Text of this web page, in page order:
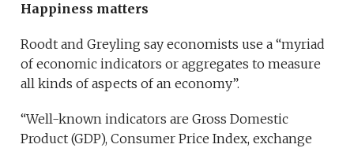
Happiness matters
Roodt and Greyling say economists use a “myriad
of economic indicators or aggregates to measure
all kinds of aspects of an economy”.
“Well-known indicators are Gross Domestic
Product (GDP), Consumer Price Index, exchange